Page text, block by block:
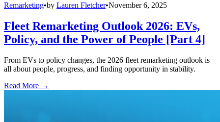
Remarketing•by Lauren Fletcher•November 6, 2025
Fleet Remarketing Outlook 2026: EVs,
Policy, and the Power of People [Part 4]
From EVs to policy changes, the 2026 fleet remarketing outlook is
all about people, progress, and finding opportunity in stability.
Read More →